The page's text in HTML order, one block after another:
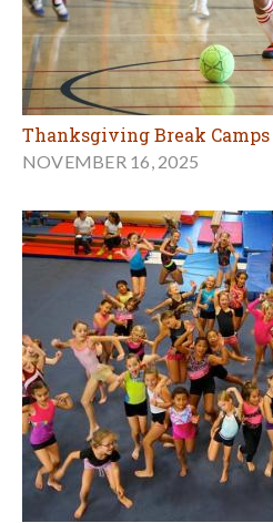
Thanksgiving Break
NOVEMBER 16, 2025